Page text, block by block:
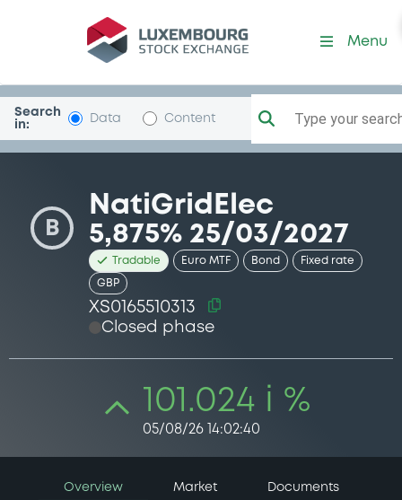
Security (XS0165510313)
Menu
Search
in:
Data Content Type your
B
NatiGridElec
5,875% 25/03/2027
Tradable Euro MTF Bond Fixed rate
GBP
XS0165510313
Closed phase
101.024 i %
05/08/26 14:02:40
Overview Market Documents